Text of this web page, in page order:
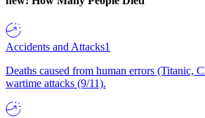
Accidents and Attacks1
Deaths caused from human errors (Titanic,
wartime attacks (9/11).